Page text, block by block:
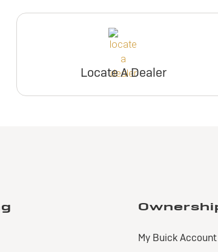
Locate A Dealer